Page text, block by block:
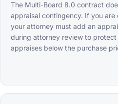
The Multi-Board 8.0 contract
appraisal contingency. If you are
your attorney must add an
during attorney review to
appraises below the purchase